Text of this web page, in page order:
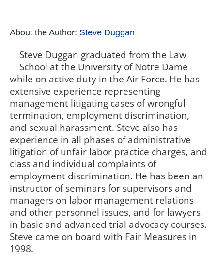
About the Author: Steve Duggan
Steve Duggan graduated from the Law
School at the University of Notre Dame
while on active duty in the Air Force. He has
extensive experience representing
management litigating cases of wrongful
termination, employment discrimination,
and sexual harassment. Steve also has
experience in all phases of administrative
litigation of unfair labor practice charges, and
class and individual complaints of
employment discrimination. He has been an
instructor of seminars for supervisors and
managers on labor management relations
and other personnel issues, and for lawyers
in basic and advanced trial advocacy courses.
Steve came on board with Fair Measures in
1998.